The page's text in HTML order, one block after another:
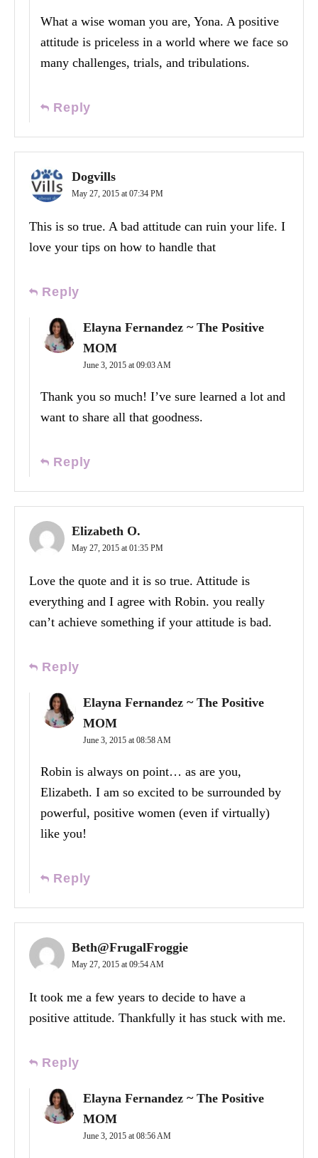
What a wise woman you are, Yona. A positive
attitude is priceless in a world where we face so
many challenges, trials, and tribulations.
Reply
Dogvills
May 27, 2015 at 07:34 PM
This is so true. A bad attitude can ruin your life. I
love your tips on how to handle that
Reply
Elayna Fernandez ~ The Positive
MOM
June 3, 2015 at 09:03 AM
Thank you so much! I’ve sure learned a lot and
want to share all that goodness.
Reply
Elizabeth O.
May 27, 2015 at 01:35 PM
Love the quote and it is so true. Attitude is
everything and I agree with Robin. you really
can’t achieve something if your attitude is bad.
Reply
Elayna Fernandez ~ The Positive
MOM
June 3, 2015 at 08:58 AM
Robin is always on point… as are you,
Elizabeth. I am so excited to be surrounded by
powerful, positive women (even if virtually)
like you!
Reply
Beth@FrugalFroggie
May 27, 2015 at 09:54 AM
It took me a few years to decide to have a
positive attitude. Thankfully it has stuck with me.
Reply
Elayna Fernandez ~ The Positive
MOM
June 3, 2015 at 08:56 AM